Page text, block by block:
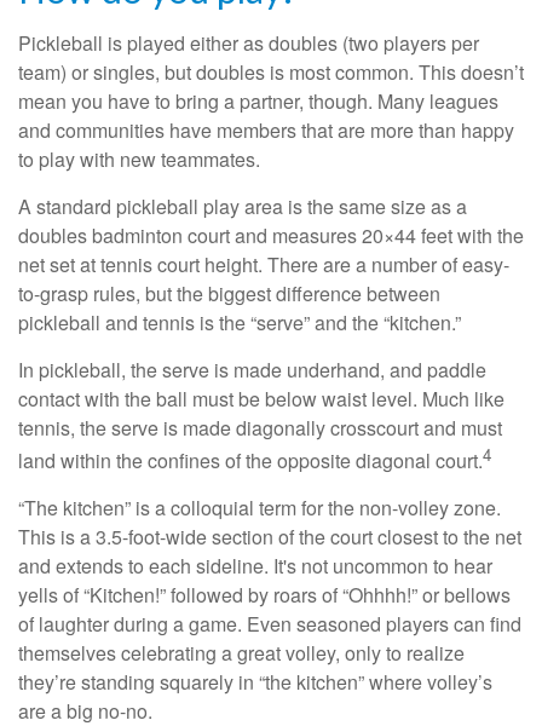
Pickleball is played either as doubles (two players per
team) or singles, but doubles is most common. This doesn’t
mean you have to bring a partner, though. Many leagues
and communities have members that are more than happy
to play with new teammates.
A standard pickleball play area is the same size as a
doubles badminton court and measures 20×44 feet with the
net set at tennis court height. There are a number of easy-
to-grasp rules, but the biggest difference between
pickleball and tennis is the “serve” and the “kitchen.”
In pickleball, the serve is made underhand, and paddle
contact with the ball must be below waist level. Much like
tennis, the serve is made diagonally crosscourt and must
land within the confines of the opposite diagonal court.4
“The kitchen” is a colloquial term for the non-volley zone.
This is a 3.5-foot-wide section of the court closest to the net
and extends to each sideline. It's not uncommon to hear
yells of “Kitchen!” followed by roars of “Ohhhh!” or bellows
of laughter during a game. Even seasoned players can find
themselves celebrating a great volley, only to realize
they’re standing squarely in “the kitchen” where volley’s
are a big no-no.